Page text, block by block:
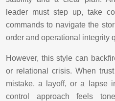
leader must step up, take
commands to navigate the
order and operational integrity
However, this style can
or relational crisis. When
mistake, a layoff, or a lapse
control approach feels